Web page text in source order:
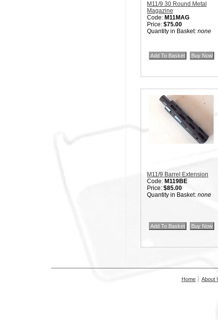
M11/9 30 Round Metal
Magazine
Code: M11MAG
Price: $75.00
Quantity in Basket: none
M11/9 Barrel Extension
Code: M119BE
Price: $85.00
Quantity in Basket: none
Home About